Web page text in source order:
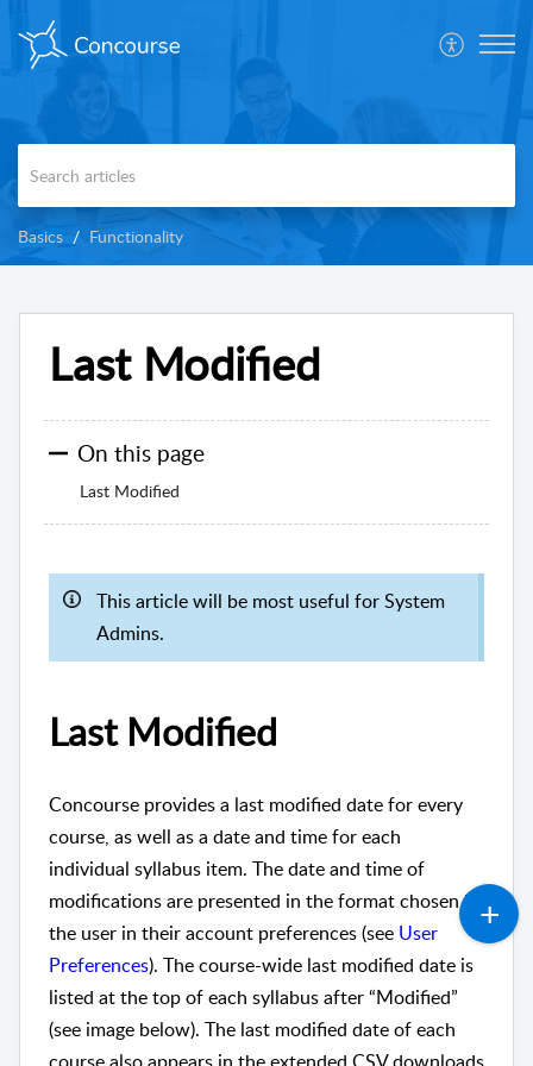
Basics Functionality
Last Modified
On this page
Last Modified
This article will be most useful for System
Admins.
Last Modified
Concourse provides a last modified date for every
course, as well as a date and time for each
individual syllabus item. The date and time of
modifications are presented in the format chosen by
the user in their account preferences (see User
Preferences). The course-wide last modified date is
listed at the top of each syllabus after “Modified”
(see image below). The last modified date of each